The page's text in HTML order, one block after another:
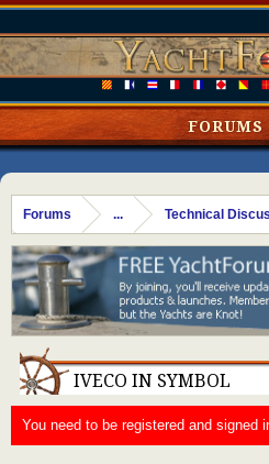
Forums ... Technical
IVECO IN SYMBOL
You need to be registered and signed
FORUMS